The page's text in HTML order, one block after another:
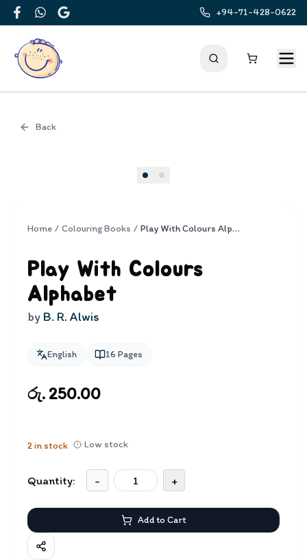
FacebookWhatsApp
Google
+94-71-428-0622
Back
Home / Colouring Books / Play With Colours Alphabet
Play With Colours
Alphabet
by B. R. Alwis
English 16 Pages
රු. 250.00
2in stock Low stock
Quantity: - +
Add to Cart